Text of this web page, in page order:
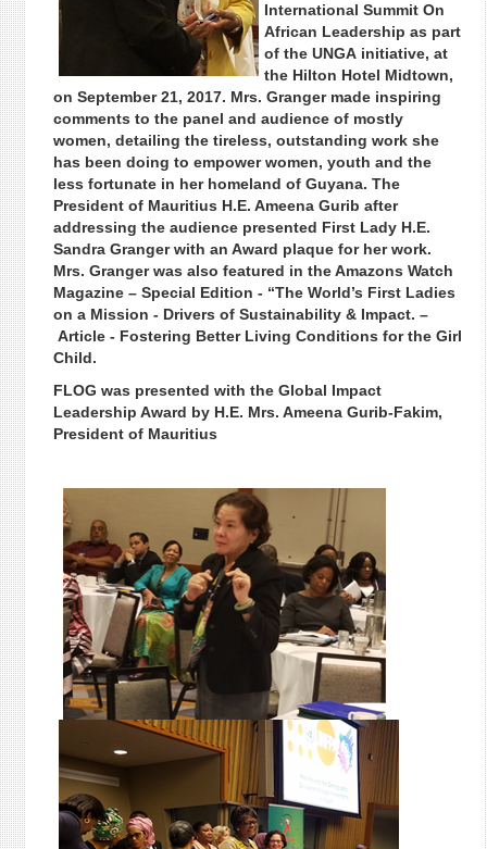
International Summit On
African Leadership as part
of the UNGA initiative, at
the Hilton Hotel Midtown,
on September 21, 2017. Mrs. Granger made inspiring
comments to the panel and audience of mostly
women, detailing the tireless, outstanding work she
has been doing to empower women, youth and the
less fortunate in her homeland of Guyana. The
President of Mauritius H.E. Ameena Gurib after
addressing the audience presented First Lady H.E.
Sandra Granger with an Award plaque for her work.
Mrs. Granger was also featured in the Amazons Watch
Magazine – Special Edition - “The World’s First Ladies
on a Mission - Drivers of Sustainability & Impact. –
Article - Fostering Better Living Conditions for the Girl
Child.
FLOG was presented with the Global Impact
Leadership Award by H.E. Mrs. Ameena Gurib-Fakim,
President of Mauritius